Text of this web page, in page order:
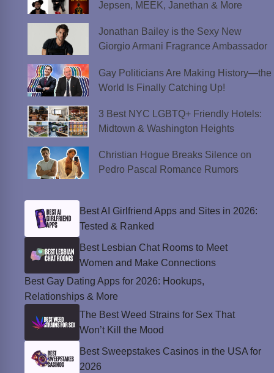
Jepsen, MEEK, Janethan & More
Jonathan Bailey is the Sexy New
Giorgio Armani Fragrance Ambassador
Gay Politicians Are Making History—the
World Is Finally Catching Up!
3 Best NYC LGBTQ+ Friendly Hotels:
Midtown & Washington Heights
Christian Hogue Breaks Silence on
Pedro Pascal Romance Rumors
Best AI Girlfriend Apps and Sites in 2026:
Tested & Ranked
Best Lesbian Chat Rooms to Meet
Women and Make Connections
Best Gay Dating Apps for 2026: Hookups,
Relationships & More
The Best Weed Strains for Sex That
Won’t Kill the Mood
Best Sweepstakes Casinos in the USA for
2026